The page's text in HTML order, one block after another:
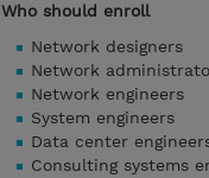
Who should enroll
Network designers
Network
Network engineers
System engineers
Data center
Consulting systems